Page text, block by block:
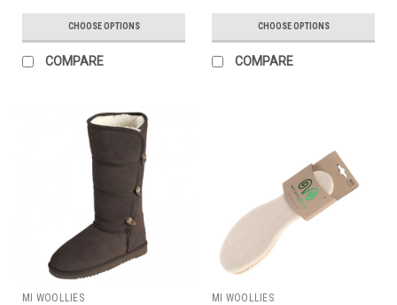
CHOOSE OPTIONS
COMPARE
CHOOSE OPTIONS
COMPARE
MI WOOLLIES MI WOOLLIES